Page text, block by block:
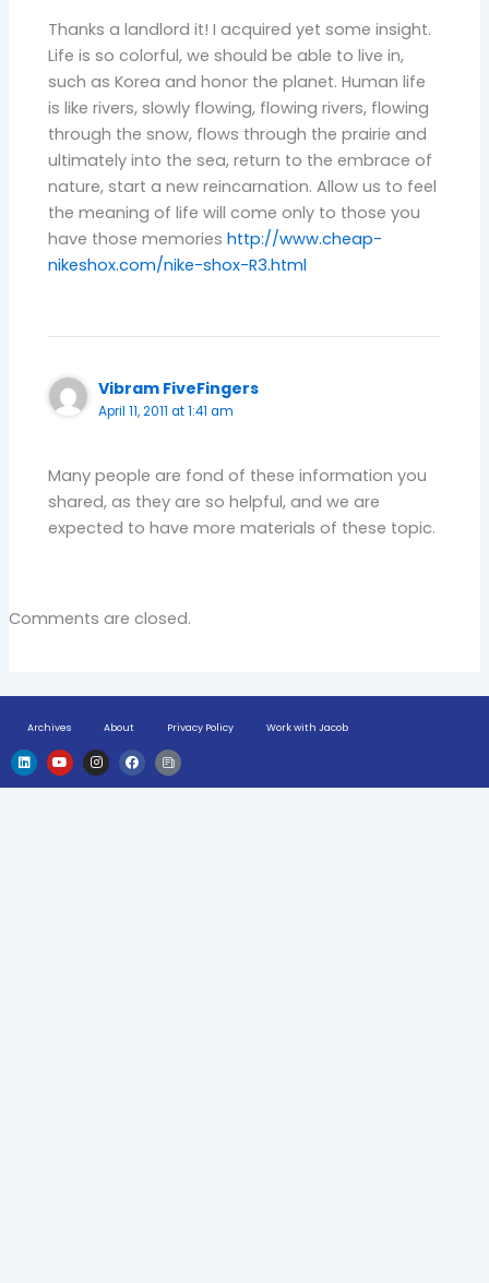
Thanks a landlord it! I acquired yet some insight.
Life is so colorful, we should be able to live in,
such as Korea and honor the planet. Human life
is like rivers, slowly flowing, flowing rivers, flowing
through the snow, flows through the prairie and
ultimately into the sea, return to the embrace of
nature, start a new reincarnation. Allow us to feel
the meaning of life will come only to those you
have those memorieshttp://www.cheap-
nikeshox.com/nike-shox-R3.html
Vibram FiveFingers
April 11, 2011 at 1:41 am
Many people are fond of these information you
shared, as they are so helpful, and we are
expected to have more materials of these topic.
Comments are closed.
Archives About Privacy Policy Work with Jacob
L
i
n
k
Y
o
u
t
I
n
s
t
F
a
c
e
H
u
g
e